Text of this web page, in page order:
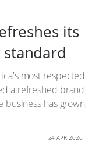
its
most respected
a refreshed brand
has grown,
24 APR 2026